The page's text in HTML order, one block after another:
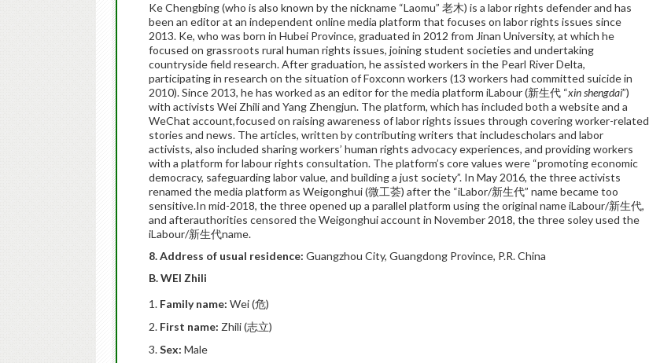
Ke Chengbing (who is also known by the nickname “Laomu” 老木) is a labor rights defender and has
been an editor at an independent online media platform that focuses on labor rights issues since
2013. Ke, who was born in Hubei Province, graduated in 2012 from Jinan University, at which he
focused on grassroots rural human rights issues, joining student societies and undertaking
countryside field research. After graduation, he assisted workers in the Pearl River Delta,
participating in research on the situation of Foxconn workers (13 workers had committed suicide in
2010). Since 2013, he has worked as an editor for the media platform iLabour (新生代 “xin shengdai”)
with activists Wei Zhili and Yang Zhengjun. The platform, which has included both a website and a
WeChat account,focused on raising awareness of labor rights issues through covering worker-related
stories and news. The articles, written by contributing writers that includescholars and labor
activists, also included sharing workers’ human rights advocacy experiences, and providing workers
with a platform for labour rights consultation. The platform’s core values were “promoting economic
democracy, safeguarding labor value, and building a just society”. In May 2016, the three activists
renamed the media platform as Weigonghui (微工荟) after the “iLabor/新生代” name became too
sensitive.In mid-2018, the three opened up a parallel platform using the original name iLabour/新生代,
and afterauthorities censored the Weigonghui account in November 2018, the three soley used the
iLabour/新生代name.
8. Address of usual residence: Guangzhou City, Guangdong Province, P.R. China
B. WEI Zhili
Family name: Wei (危)
First name: Zhili (志立)
Sex: Male